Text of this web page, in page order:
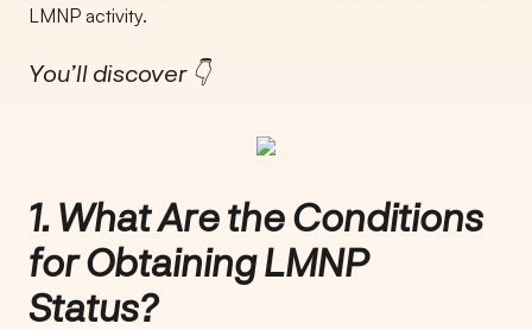
LMNP activity.
You’ll discover 👇
1. What Are the Conditions
for Obtaining LMNP
Status?